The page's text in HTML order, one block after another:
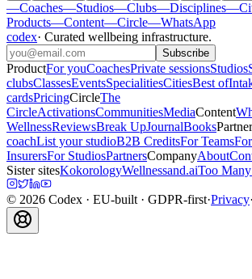
—Coaches—Studios—Clubs—Disciplines—
Products—Content—Circle—WhatsApp
codex· Curated wellbeing infrastructure.
Subscribe
ProductFor youCoachesPrivate sessionsStudios
clubsClassesEventsSpecialitiesCitiesBest of
cardsPricingCircleThe
CircleActivationsCommunitiesMediaContent
WellnessReviewsBreak UpJournalBooks
coachList your studioB2B CreditsFor Teams
InsurersFor StudiosPartnersCompanyAbout
Sister sitesKokorologyWellnessand.aiToo
© 2026 Codex · EU-built · GDPR-first·Privacy·